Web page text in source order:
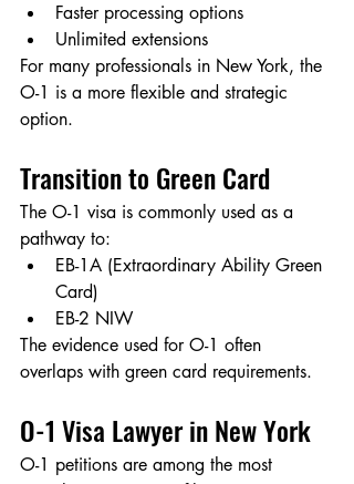
Faster processing options
Unlimited extensions
For many professionals in New York, the
O-1 is a more flexible and strategic
option.
Transition to Green Card
The O-1 visa is commonly used as a
pathway to:
EB-1A (Extraordinary Ability Green
Card)
EB-2 NIW
The evidence used for O-1 often
overlaps with green card requirements.
O-1 Visa Lawyer in New York
O-1 petitions are among the most